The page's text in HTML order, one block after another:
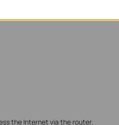
the Internet via the router.